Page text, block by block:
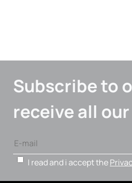
Subscribe to
receive all
I read and i accept the